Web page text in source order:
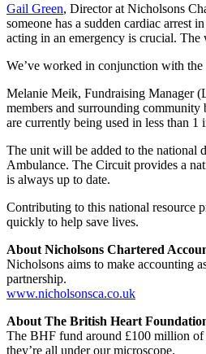
Gail Green, Director at Nicholsons
someone has a sudden cardiac arrest
acting in an emergency is crucial.
We’ve worked in conjunction with
Melanie Meik, Fundraising Manager
members and surrounding
are currently being used in less than
The unit will be added to the national
Ambulance. The Circuit provides a
is always up to date.
Contributing to this national resource
quickly to help save lives.
About Nicholsons Chartered
Nicholsons aims to make accounting
partnership.
www.nicholsonsca.co.uk
About The British Heart
The BHF fund around £100 million of
they’re all under our microscope.